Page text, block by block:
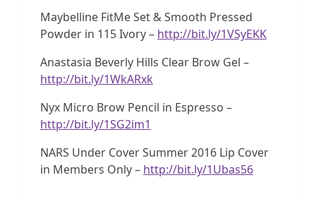
Maybelline FitMe Set & Smooth Pressed
Powder in 115 Ivory – http://bit.ly/1VSyEKK
Anastasia Beverly Hills Clear Brow Gel –
http://bit.ly/1WkARxk
Nyx Micro Brow Pencil in Espresso –
http://bit.ly/1SG2im1
NARS Under Cover Summer 2016 Lip Cover
in Members Only – http://bit.ly/1Ubas56